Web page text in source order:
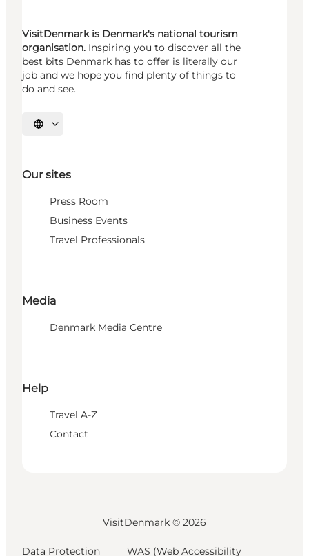
VisitDenmark is Denmark's national tourism
organisation. Inspiring you to discover all the
best bits Denmark has to offer is literally our
job and we hope you find plenty of things to
do and see.
Select language
Our sites
Press Room
Business Events
Travel Professionals
Media
Denmark Media Centre
Help
Travel A-Z
Contact
VisitDenmark © 2026
Data Protection WAS (Web Accessibility